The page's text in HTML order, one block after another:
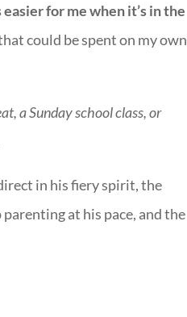
for me when it’s in the
could be spent on my own
a Sunday school class, or
in his fiery spirit, the
at his pace, and the